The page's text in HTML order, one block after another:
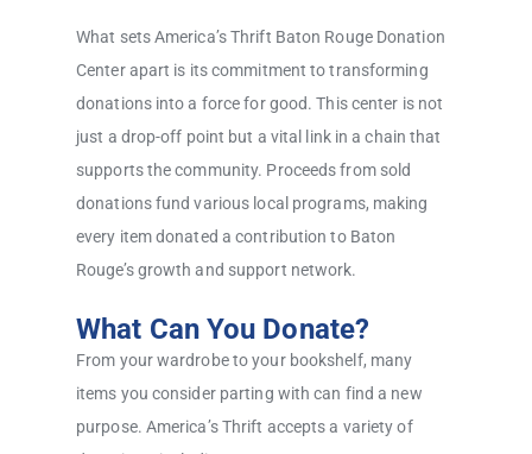
What sets America’s Thrift Baton Rouge Donation
Center apart is its commitment to transforming
donations into a force for good. This center is not
just a drop-off point but a vital link in a chain that
supports the community. Proceeds from sold
donations fund various local programs, making
every item donated a contribution to Baton
Rouge’s growth and support network.
What Can You Donate?
From your wardrobe to your bookshelf, many
items you consider parting with can find a new
purpose. America’s Thrift accepts a variety of